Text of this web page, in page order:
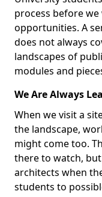
process before
opportunities. A
does not always
landscapes of
modules and
We Are Always
When we visit a
the landscape,
might come too.
there to watch,
architects when
students to